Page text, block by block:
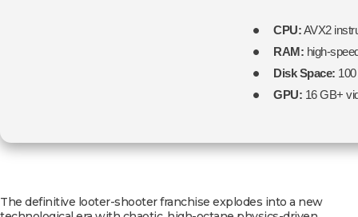
CPU:AVX2
RAM: high-
Disk Space:
GPU: 16 GB+
The definitive looter-shooter franchise explodes into a new